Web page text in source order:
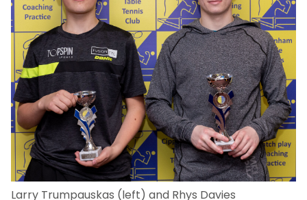
Larry Trumpauskas (left) and Rhys Davies